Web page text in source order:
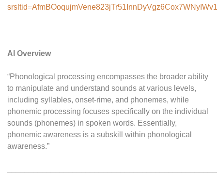
AI Overview
“Phonological processing encompasses the broader ability
to manipulate and understand sounds at various levels,
including syllables, onset-rime, and phonemes, while
phonemic processing focuses specifically on the individual
sounds (phonemes) in spoken words. Essentially,
phonemic awareness is a subskill within phonological
awareness.”